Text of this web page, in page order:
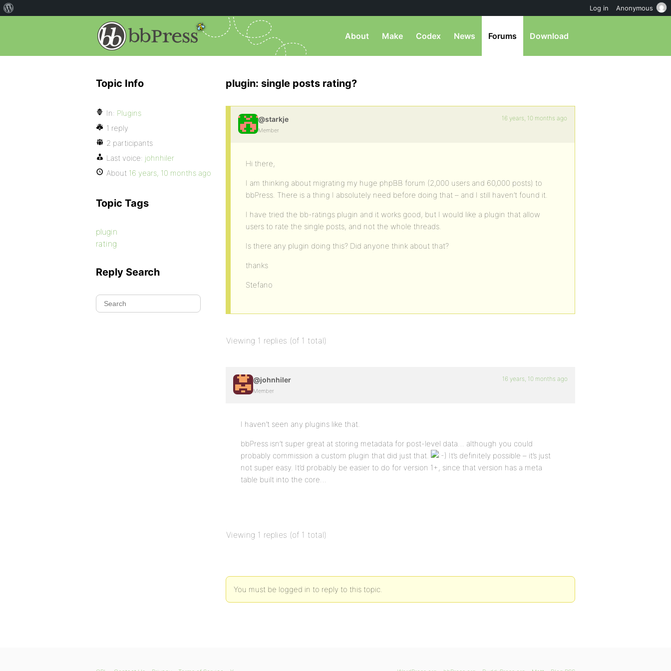
About Make Codex News Forums Download
plugin: single posts rating?
@starkje
Member
16 years, 10 months ago
Hi there,
I am thinking about migrating my huge phpBB forum (2,000 users and 60,000 posts) to
bbPress. There is a thing I absolutely need before doing that – and I still haven’t found it.
I have tried the bb-ratings plugin and it works good, but I would like a plugin that allow
users to rate the single posts, and not the whole threads.
Is there any plugin doing this? Did anyone think about that?
thanks
Stefano
Viewing 1 replies (of 1 total)
@johnhiler
Member
16 years, 10 months ago
I haven’t seen any plugins like that.
bbPress isn’t super great at storing metadata for post-level data… although you could
probably commission a custom plugin that did just that.
It’s definitely possible – it’s just
not super easy. It’d probably be easier to do for version 1+, since that version has a meta
table built into the core…
Viewing 1 replies (of 1 total)
You must be logged in to reply to this topic.
Topic Info
In: Plugins
1 reply
2 participants
Last voice: johnhiler
About 16 years, 10 months ago
Topic Tags
plugin
rating
Reply Search
Log in Anonymous